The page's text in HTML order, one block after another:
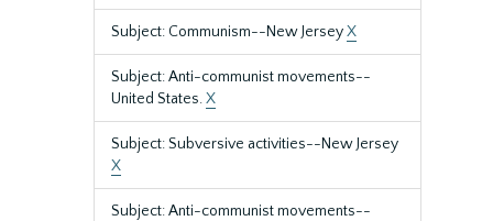
Subject: Communism--New JerseyX
Subject: Anti-communist movements--
United States.X
Subject: Subversive activities--New Jersey
X
Subject: Anti-communist movements--